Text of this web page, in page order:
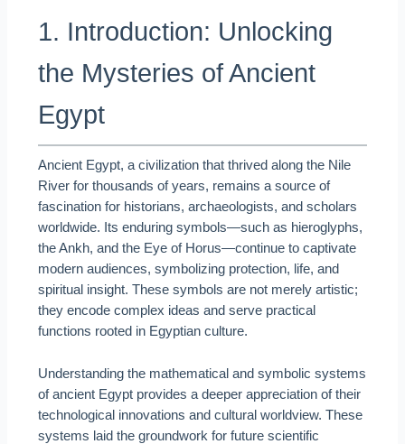
1. Introduction: Unlocking
the Mysteries of Ancient
Egypt
Ancient Egypt, a civilization that thrived along the Nile
River for thousands of years, remains a source of
fascination for historians, archaeologists, and scholars
worldwide. Its enduring symbols—such as hieroglyphs,
the Ankh, and the Eye of Horus—continue to captivate
modern audiences, symbolizing protection, life, and
spiritual insight. These symbols are not merely artistic;
they encode complex ideas and serve practical
functions rooted in Egyptian culture.
Understanding the mathematical and symbolic systems
of ancient Egypt provides a deeper appreciation of their
technological innovations and cultural worldview. These
systems laid the groundwork for future scientific